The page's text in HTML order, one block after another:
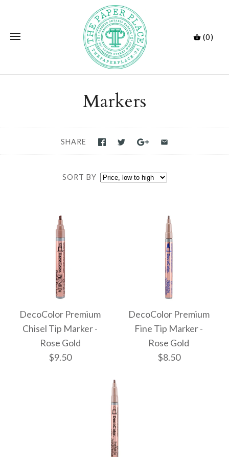
(0)
Markers
SORT BY
SHARE
DecoColor Premium
Chisel Tip Marker -
Rose Gold
$9.50
DecoColor Premium
Fine Tip Marker -
Rose Gold
$8.50